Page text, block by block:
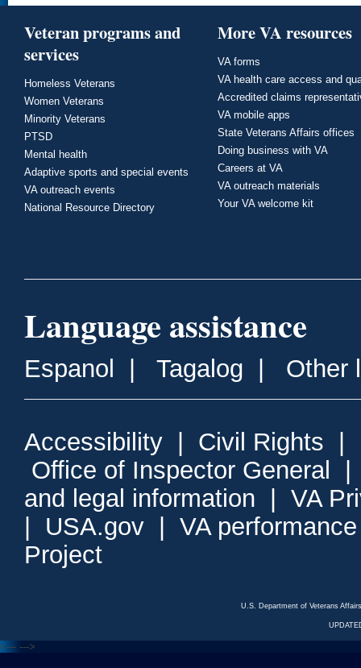
Veteran programs and
services
Homeless Veterans
Women Veterans
Minority Veterans
PTSD
Mental health
Adaptive sports and special events
VA outreach events
National Resource Directory
More VA resources
VA forms
VA health care access and
Accredited claims
VA mobile apps
State Veterans Affairs offices
Doing business with VA
Careers at VA
VA outreach materials
Your VA welcome kit
Language assistance
Espanol | Tagalog | Other
Accessibility | Civil Rights |
Office of Inspector General
and legal information | VA
| USA.gov | VA
Project
U.S. Department of Veterans
<--- --->